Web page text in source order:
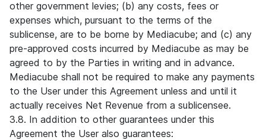
other government levies; (b) any costs, fees or
expenses which, pursuant to the terms of the
sublicense, are to be borne by Mediacube; and (c) any
pre-approved costs incurred by Mediacube as may be
agreed to by the Parties in writing and in advance.
Mediacube shall not be required to make any payments
to the User under this Agreement unless and until it
actually receives Net Revenue from a sublicensee.
3.8. In addition to other guarantees under this
Agreement the User also guarantees: